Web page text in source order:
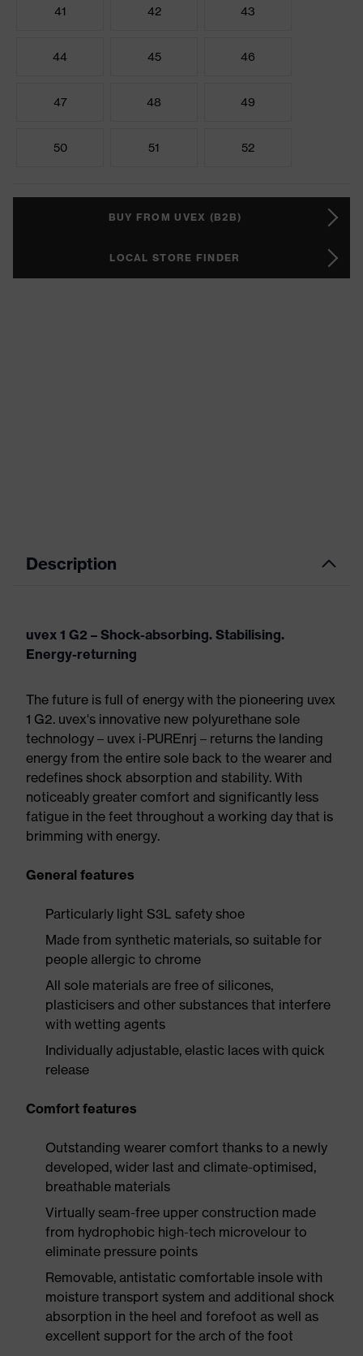
41 42 43
44 45 46
47 48 49
50 51 52
BUY FROM UVEX (B2B)
LOCAL STORE FINDER
Description
uvex 1 G2 – Shock-absorbing. Stabilising.
Energy-returning
The future is full of energy with the pioneering uvex
1 G2. uvex's innovative new polyurethane sole
technology – uvex i-PUREnrj – returns the landing
energy from the entire sole back to the wearer and
redefines shock absorption and stability. With
noticeably greater comfort and significantly less
fatigue in the feet throughout a working day that is
brimming with energy.
General features
Particularly light S3L safety shoe
Made from synthetic materials, so suitable for
people allergic to chrome
All sole materials are free of silicones,
plasticisers and other substances that interfere
with wetting agents
Individually adjustable, elastic laces with quick
release
Comfort features
Outstanding wearer comfort thanks to a newly
developed, wider last and climate-optimised,
breathable materials
Virtually seam-free upper construction made
from hydrophobic high-tech microvelour to
eliminate pressure points
Removable, antistatic comfortable insole with
moisture transport system and additional shock
absorption in the heel and forefoot as well as
excellent support for the arch of the foot